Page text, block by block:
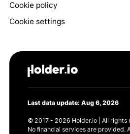
Cookie policy
Cookie settings
Last data update: Aug 6, 2026
© 2017 - 2026 Holder.io | All rights
No financial services are provided.